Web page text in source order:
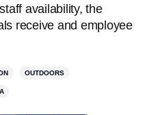
availability, the
receive and employee
OUTDOORS